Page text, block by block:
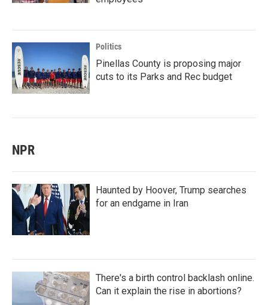
Politics
Pinellas County is proposing major
cuts to its Parks and Rec budget
NPR
Haunted by Hoover, Trump searches
for an endgame in Iran
There's a birth control backlash online.
Can it explain the rise in abortions?